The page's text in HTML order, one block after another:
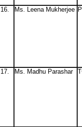
16. Ms. Leena Mukherjee
17. Ms. Madhu Parashar